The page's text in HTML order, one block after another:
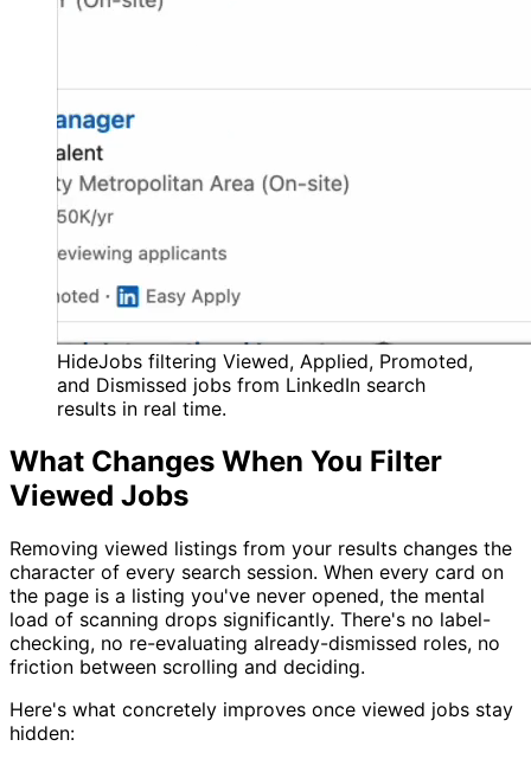
HideJobs filtering Viewed, Applied, Promoted,
and Dismissed jobs from LinkedIn search
results in real time.
What Changes When You Filter
Viewed Jobs
Removing viewed listings from your results changes the
character of every search session. When every card on
the page is a listing you've never opened, the mental
load of scanning drops significantly. There's no label-
checking, no re-evaluating already-dismissed roles, no
friction between scrolling and deciding.
Here's what concretely improves once viewed jobs stay
hidden: